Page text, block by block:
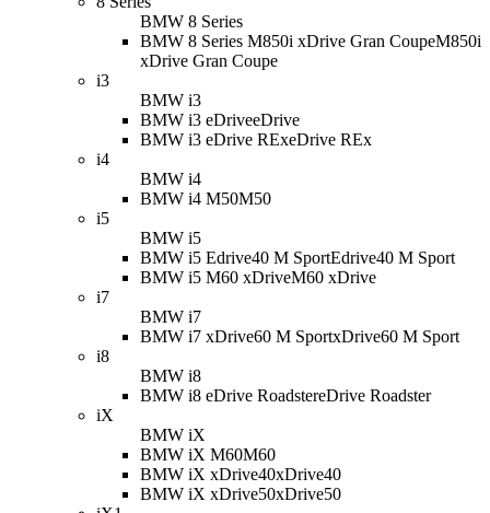
BMW 8 Series
BMW 8 Series M850i xDrive Gran CoupeM850i
xDrive Gran Coupe
i3
BMW i3
BMW i3 eDriveeDrive
BMW i3 eDrive RExeDrive REx
i4
BMW i4
BMW i4 M50M50
i5
BMW i5
BMW i5 Edrive40 M SportEdrive40 M Sport
BMW i5 M60 xDriveM60 xDrive
i7
BMW i7
BMW i7 xDrive60 M SportxDrive60 M Sport
i8
BMW i8
BMW i8 eDrive RoadstereDrive Roadster
iX
BMW iX
BMW iX M60M60
BMW iX xDrive40xDrive40
BMW iX xDrive50xDrive50